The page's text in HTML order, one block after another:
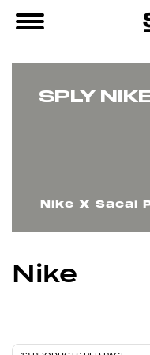
SPLY
Nike X Sacai
Home / Nike
Nike